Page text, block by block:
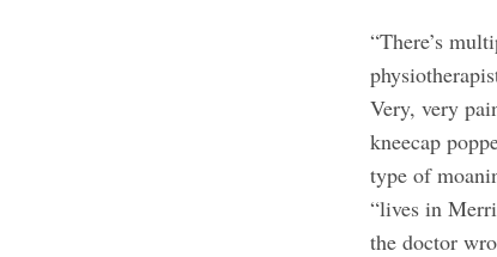
“There’s
Very, very
kneecap
type of
“lives in
the doctor